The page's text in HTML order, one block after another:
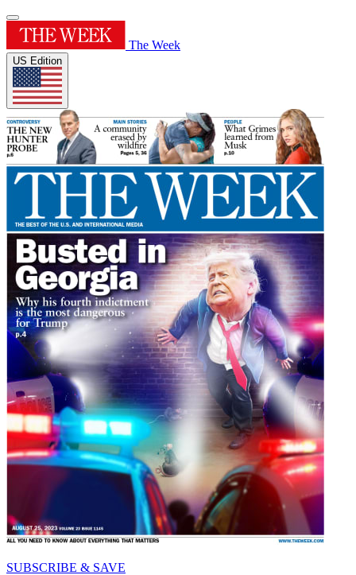
The Week
US Edition
SUBSCRIBE & SAVE